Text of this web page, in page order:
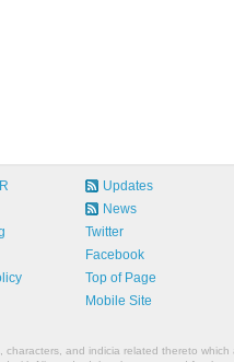
Updates
News
Twitter
Facebook
Top of Page
Mobile Site
and indicia related thereto which